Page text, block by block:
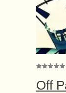
Off